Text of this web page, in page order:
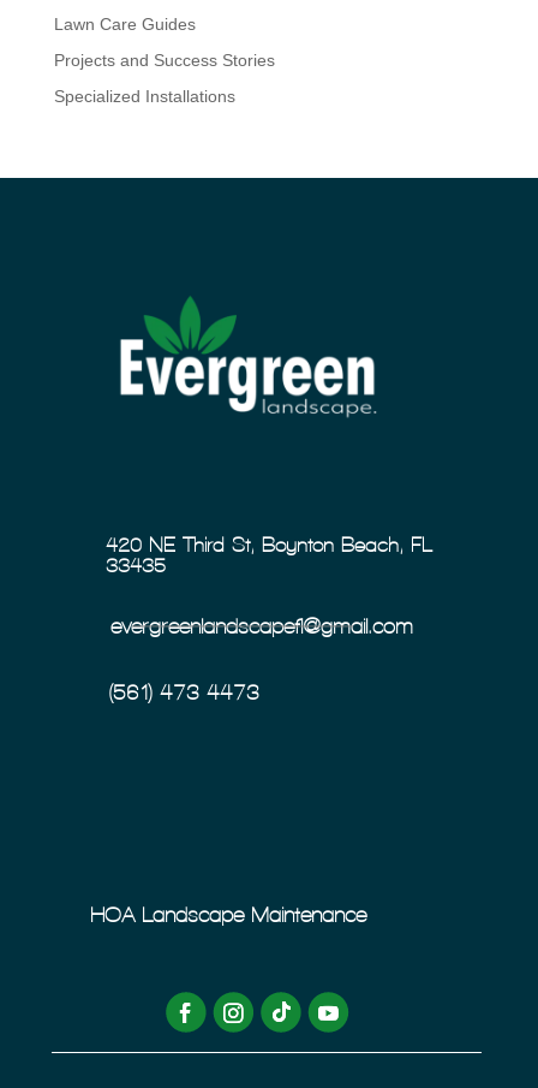
Lawn Care Guides
Projects and Success Stories
Specialized Installations
420 NE Third St, Boynton Beach, FL
33435
evergreenlandscapefl@gmail.com
(561) 473-4473
HOA Landscape Maintenance